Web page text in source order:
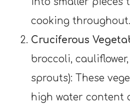
cooking throughout.
Cruciferous
broccoli,
sprouts): These
high water content